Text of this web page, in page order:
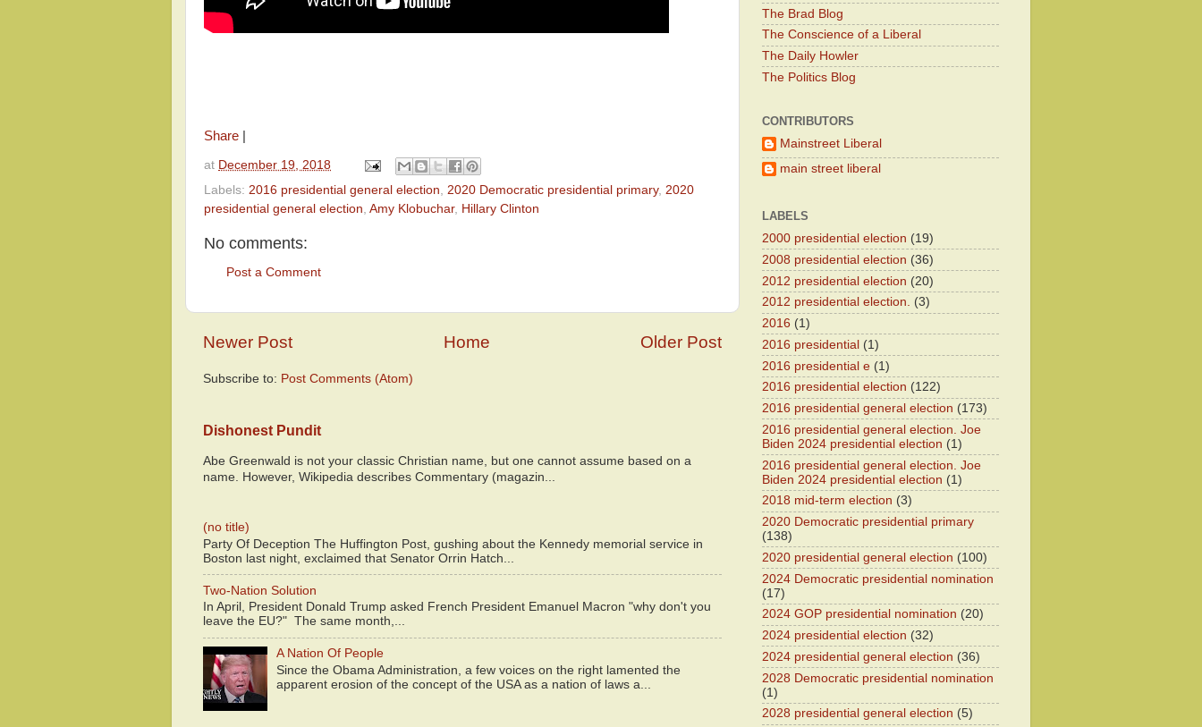
Share
at December 19, 2018
Labels: 2016 presidential general election 2020 Democratic presidential primary, 2020
presidential general election Amy Klobuchar, Hillary Clinton
No comments:
Post a Comment
Newer Post Older Post
Home
Subscribe to: Post Comments (Atom)
Dishonest Pundit
Abe Greenwald is not your classic Christian name, but one cannot assume based on a
name. However, Wikipedia describes Commentary (magazin...
(no title)
Party Of Deception The Huffington Post, gushing about the Kennedy memorial service in
Boston last night, exclaimed that Senator Orrin Hatch...
Two-Nation Solution
In April, President Donald Trump asked French President Emanuel Macron "why don't you
leave the EU?" The same month,...
A Nation Of People
Since the Obama Administration, a few voices on the right lamented the
apparent erosion of the concept of the USA as a nation of laws a...
The Brad Blog
The Conscience of a Liberal
The Daily Howler
The Politics Blog
CONTRIBUTORS
Mainstreet Liberal
main street liberal
LABELS
2000 presidential election (19)
2008 presidential election (36)
2012 presidential election (20)
2012 presidential election. (3)
2016 (1)
2016 presidential (1)
2016 presidential e (1)
2016 presidential election (122)
2016 presidential general election (173)
2016 presidential general election. Joe
Biden 2024 presidential election (1)
2016 presidential general election. Joe
Biden 2024 presidential election (1)
2018 mid-term election (3)
2020 Democratic presidential primary
(138)
2020 presidential general election (100)
2024 Democratic presidential nomination
(17)
2024 GOP presidential nomination (20)
2024 presidential election (32)
2024 presidential general election (36)
2028 Democratic presidential nomination
(1)
2028 presidential general election (5)